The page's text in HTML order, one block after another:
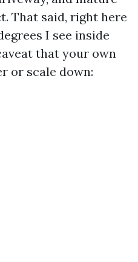
That said, right here
I see inside
that your own
or scale down: